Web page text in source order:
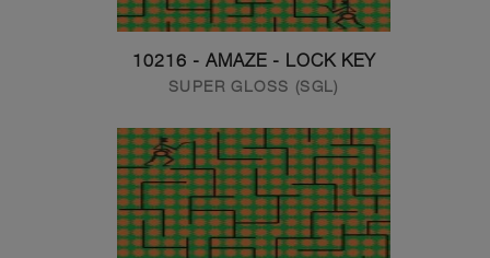
10216 - AMAZE - LOCK KEY
SUPER GLOSS (SGL)